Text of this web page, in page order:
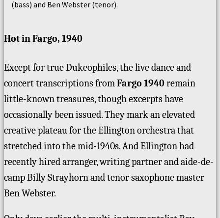
(bass) and Ben Webster (tenor).
Hot in Fargo, 1940
Except for true Dukeophiles, the live dance and
concert transcriptions from Fargo 1940remain
little-known treasures, though excerpts have
occasionally been issued. They mark an elevated
creative plateau for the Ellington orchestra that
stretched into the mid-1940s. And Ellington had
recently hired arranger, writing partner and aide-de-
camp Billy Strayhorn and tenor saxophone master
Ben Webster.